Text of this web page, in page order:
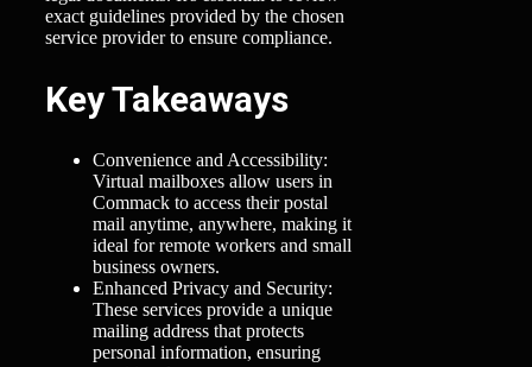
exact guidelines provided by the chosen
service provider to ensure compliance.
Key Takeaways
Convenience and Accessibility:
Virtual mailboxes allow users in
Commack to access their postal
mail anytime, anywhere, making it
ideal for remote workers and small
business owners.
Enhanced Privacy and Security:
These services provide a unique
mailing address that protects
personal information, ensuring